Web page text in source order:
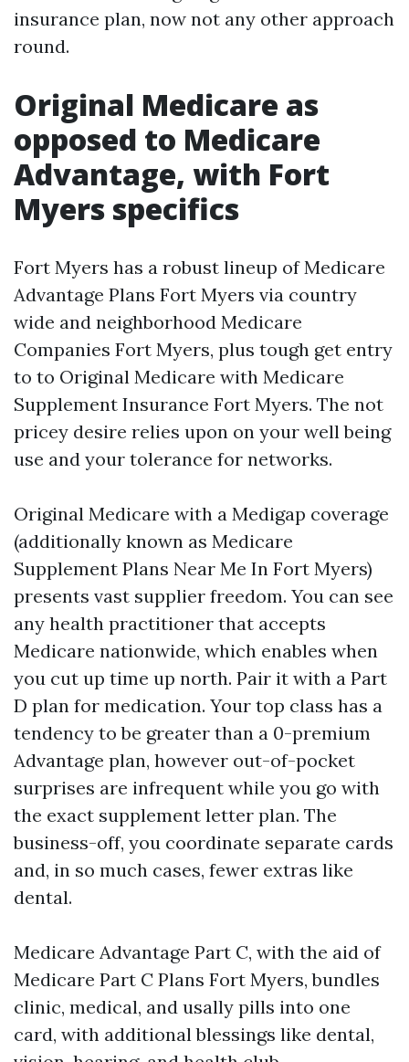
insurance plan, now not any other approach
round.
Original Medicare as
opposed to Medicare
Advantage, with Fort
Myers specifics
Fort Myers has a robust lineup of Medicare
Advantage Plans Fort Myers via country
wide and neighborhood Medicare
Companies Fort Myers, plus tough get entry
to to Original Medicare with Medicare
Supplement Insurance Fort Myers. The not
pricey desire relies upon on your well being
use and your tolerance for networks.
Original Medicare with a Medigap coverage
(additionally known as Medicare
Supplement Plans Near Me In Fort Myers)
presents vast supplier freedom. You can see
any health practitioner that accepts
Medicare nationwide, which enables when
you cut up time up north. Pair it with a Part
D plan for medication. Your top class has a
tendency to be greater than a 0-premium
Advantage plan, however out-of-pocket
surprises are infrequent while you go with
the exact supplement letter plan. The
business-off, you coordinate separate cards
and, in so much cases, fewer extras like
dental.
Medicare Advantage Part C, with the aid of
Medicare Part C Plans Fort Myers, bundles
clinic, medical, and usally pills into one
card, with additional blessings like dental,